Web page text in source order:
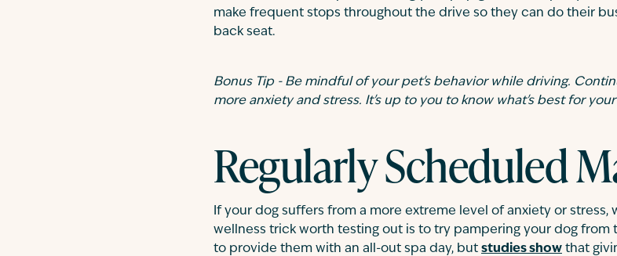
make frequent stops throughout the drive so they can do their
back seat.
Bonus Tip - Be mindful of your pet's behavior while driving.
more anxiety and stress. It's up to you to know what's best for your
Regularly Scheduled
If your dog suffers from a more extreme level of anxiety or stress,
wellness trick worth testing out is to try pampering your dog from
to provide them with an all-out spa day, but studies show that